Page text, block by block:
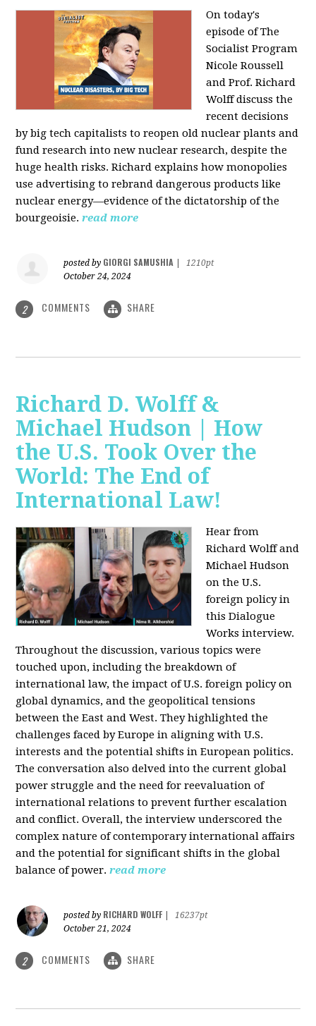
On today's
episode of The
Socialist Program
Nicole Roussell
and Prof. Richard
Wolff discuss the
recent decisions
by big tech capitalists to reopen old nuclear plants and
fund research into new nuclear research, despite the
huge health risks. Richard explains how monopolies
use advertising to rebrand dangerous products like
nuclear energy—evidence of the dictatorship of the
bourgeoisie. read more
posted by GIORGI SAMUSHIA
1210pt
October 24, 2024
2 COMMENTS SHARE
Richard D. Wolff &
Michael Hudson | How
the U.S. Took Over the
World: The End of
International Law!
Hear from
Richard Wolff and
Michael Hudson
on the U.S.
foreign policy in
this Dialogue
Works interview.
Throughout the discussion, various topics were
touched upon, including the breakdown of
international law, the impact of U.S. foreign policy on
global dynamics, and the geopolitical tensions
between the East and West. They highlighted the
challenges faced by Europe in aligning with U.S.
interests and the potential shifts in European politics.
The conversation also delved into the current global
power struggle and the need for reevaluation of
international relations to prevent further escalation
and conflict. Overall, the interview underscored the
complex nature of contemporary international affairs
and the potential for significant shifts in the global
balance of power. read more
posted by RICHARD WOLFF
16237pt
October 21, 2024
2 COMMENTS SHARE